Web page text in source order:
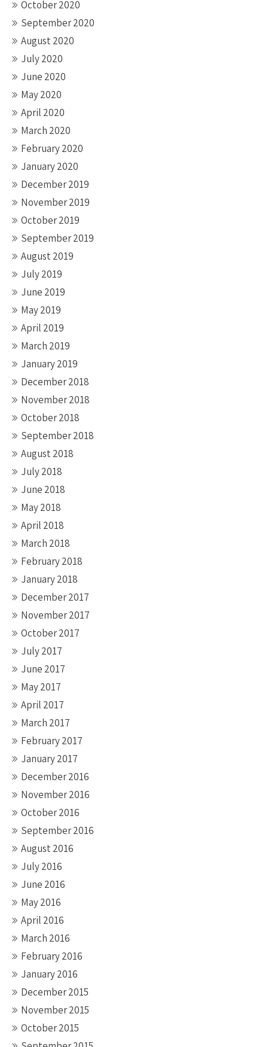
October 2020
September 2020
August 2020
July 2020
June 2020
May 2020
April 2020
March 2020
February 2020
January 2020
December 2019
November 2019
October 2019
September 2019
August 2019
July 2019
June 2019
May 2019
April 2019
March 2019
January 2019
December 2018
November 2018
October 2018
September 2018
August 2018
July 2018
June 2018
May 2018
April 2018
March 2018
February 2018
January 2018
December 2017
November 2017
October 2017
July 2017
June 2017
May 2017
April 2017
March 2017
February 2017
January 2017
December 2016
November 2016
October 2016
September 2016
August 2016
July 2016
June 2016
May 2016
April 2016
March 2016
February 2016
January 2016
December 2015
November 2015
October 2015